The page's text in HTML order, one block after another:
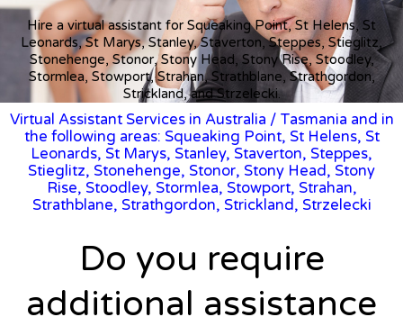
Hire a virtual assistant for Squeaking Point, St Helens, St
Leonards, St Marys, Stanley, Staverton, Steppes, Stieglitz,
Stonehenge, Stonor, Stony Head, Stony Rise, Stoodley,
Stormlea, Stowport, Strahan, Strathblane, Strathgordon,
Strickland, and Strzelecki.
Virtual Assistant Services in Australia / Tasmania and in
the following areas: Squeaking Point, St Helens, St
Leonards, St Marys, Stanley, Staverton, Steppes,
Stieglitz, Stonehenge, Stonor, Stony Head, Stony
Rise, Stoodley, Stormlea, Stowport, Strahan,
Strathblane, Strathgordon, Strickland, Strzelecki
Do you require
additional assistance